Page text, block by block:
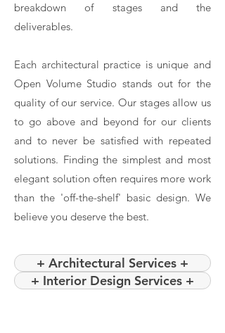
breakdown of stages and the
deliverables.
Each architectural practice is unique and
Open Volume Studio stands out for the
quality of our service. Our stages allow us
to go above and beyond for our clients
and to never be satisfied with repeated
solutions. Finding the simplest and most
elegant solution often requires more work
than the 'off-the-shelf' basic design. We
believe you deserve the best.
+ Architectural Services +
+ Interior Design Services +